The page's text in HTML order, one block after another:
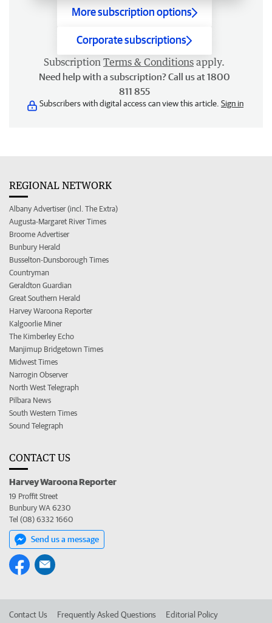
More subscription options
Corporate subscriptions
Subscription Terms & Conditions apply.
Need help with a subscription? Call us at 1800
811 855
Subscribers with digital access can view this article. Sign in
REGIONAL NETWORK
Albany Advertiser (incl. The Extra)
Augusta-Margaret River Times
Broome Advertiser
Bunbury Herald
Busselton-Dunsborough Times
Countryman
Geraldton Guardian
Great Southern Herald
Harvey Waroona Reporter
Kalgoorlie Miner
The Kimberley Echo
Manjimup Bridgetown Times
Midwest Times
Narrogin Observer
North West Telegraph
Pilbara News
South Western Times
Sound Telegraph
CONTACT US
Harvey Waroona Reporter
19 Proffit Street
Bunbury WA 6230
Tel (08) 6332 1660
Send us a message
Contact Us Frequently Asked Questions Editorial Policy